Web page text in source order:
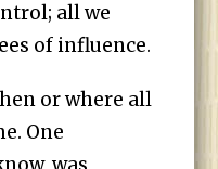
all we
of influence.
or where all
One